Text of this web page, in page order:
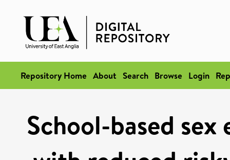
Repository Home About Search Browse Login
School-based